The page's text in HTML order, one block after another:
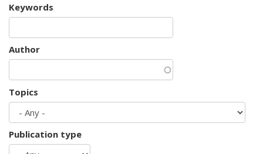
Keywords
Author
Topics
Publication type